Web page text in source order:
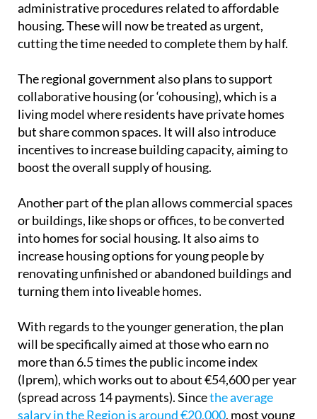
According to the ministry, this change alone will
reduce the approval time for development plans by
about a year.
In addition, the decree will fast-track all
administrative procedures related to affordable
housing. These will now be treated as urgent,
cutting the time needed to complete them by half.
The regional government also plans to support
living model where residents have private homes
but share common spaces. It will also introduce
incentives to increase building capacity, aiming to
boost the overall supply of housing.
Another part of the plan allows commercial spaces
into homes for social housing. It also aims to
increase housing options for young people by
renovating unfinished or abandoned buildings and
turning them into liveable homes.